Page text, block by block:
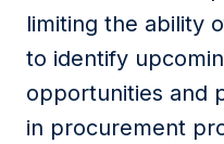
limiting the ability
to identify
opportunities and
in procurement